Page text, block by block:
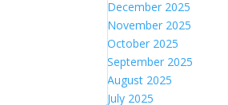
December 2025
November 2025
October 2025
September 2025
August 2025
July 2025